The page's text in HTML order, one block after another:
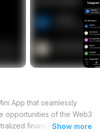
App that seamlessly
opportunities of the Web3
finance (DeFi),
Show more